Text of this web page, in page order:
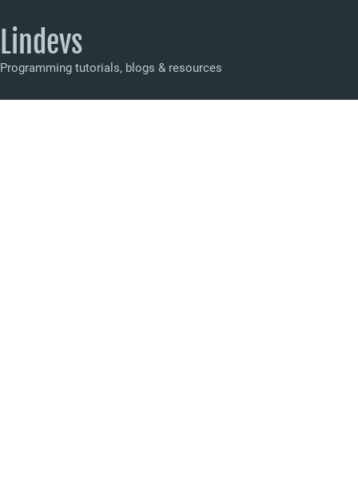
Lindevs
Programming tutorials, blogs & resources